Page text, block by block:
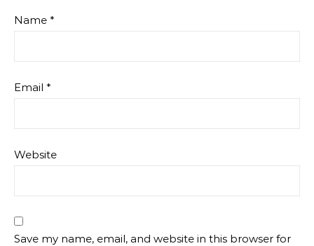
Name *
Email *
Website
Save my name, email, and website in this browser for